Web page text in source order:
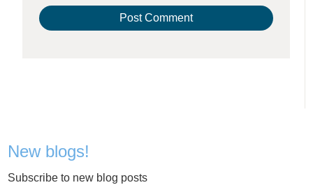
New blogs!
Subscribe to new blog posts